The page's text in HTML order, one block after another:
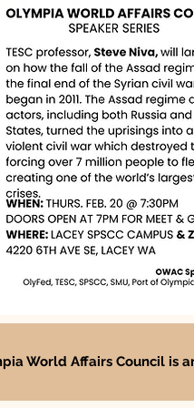
World Affairs Council is